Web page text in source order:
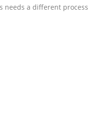
needs a different process